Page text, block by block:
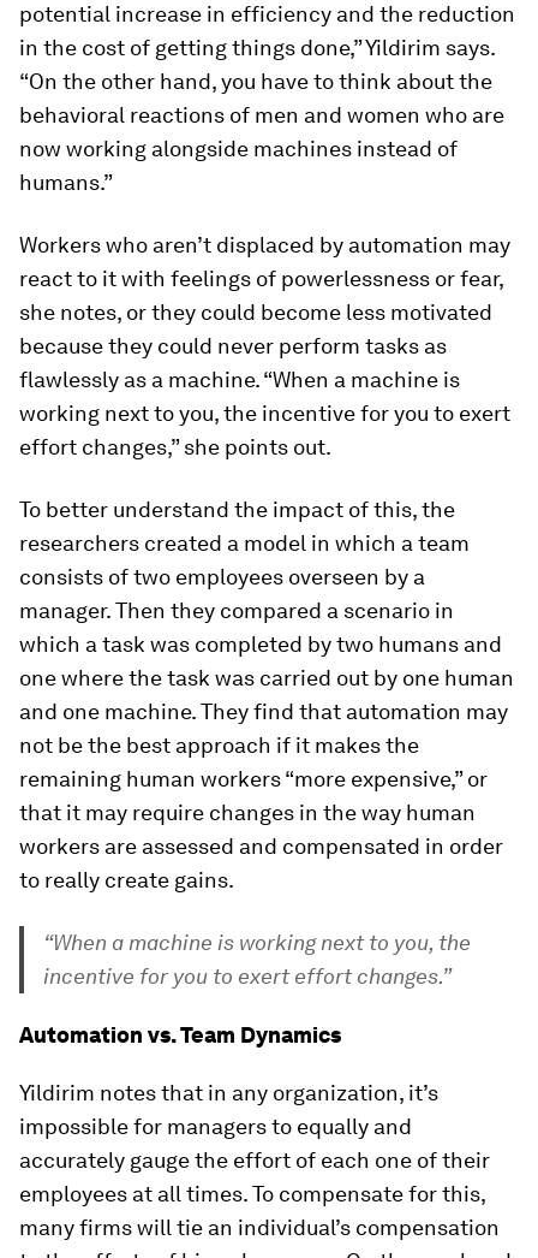
potential increase in efficiency and the reduction
in the cost of getting things done,” Yildirim says.
“On the other hand, you have to think about the
behavioral reactions of men and women who are
now working alongside machines instead of
humans.”
Workers who aren’t displaced by automation may
react to it with feelings of powerlessness or fear,
she notes, or they could become less motivated
because they could never perform tasks as
flawlessly as a machine. “When a machine is
working next to you, the incentive for you to exert
effort changes,” she points out.
To better understand the impact of this, the
researchers created a model in which a team
consists of two employees overseen by a
manager. Then they compared a scenario in
which a task was completed by two humans and
one where the task was carried out by one human
and one machine. They find that automation may
not be the best approach if it makes the
remaining human workers “more expensive,” or
that it may require changes in the way human
workers are assessed and compensated in order
to really create gains.
“When a machine is working next to you, the
incentive for you to exert effort changes.”
Automation vs. Team Dynamics
Yildirim notes that in any organization, it’s
impossible for managers to equally and
accurately gauge the effort of each one of their
employees at all times. To compensate for this,
many firms will tie an individual’s compensation